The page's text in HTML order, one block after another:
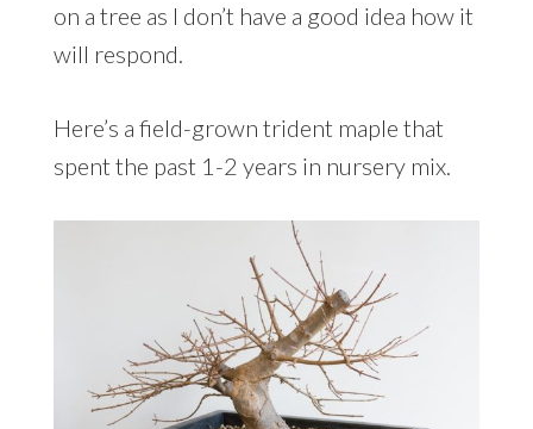
on a tree as I don’t have a good idea how it
will respond.
Here’s a field-grown trident maple that
spent the past 1-2 years in nursery mix.